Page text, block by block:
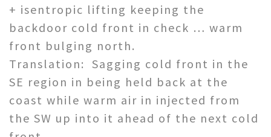
+ isentropic lifting keeping the
backdoor cold front in check … warm
front bulging north.
Translation: Sagging cold front in the
SE region in being held back at the
coast while warm air in injected from
the SW up into it ahead of the next cold